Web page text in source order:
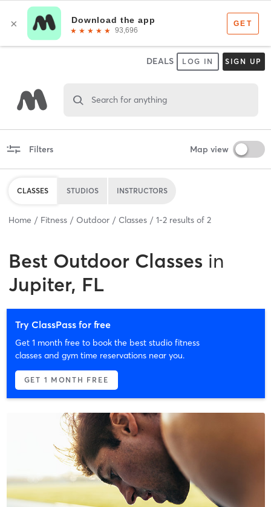
DEALS LOG IN SIGN UP
Search for anything
Filters Map view
CLASSES STUDIOS INSTRUCTORS
Home Fitness Outdoor Classes 1-2 results of 2
Best Outdoor Classes in
Jupiter, FL
Try ClassPass for free
Get 1 month free to book the best studio fitness
classes and gym time reservations near you.
GET 1 MONTH FREE